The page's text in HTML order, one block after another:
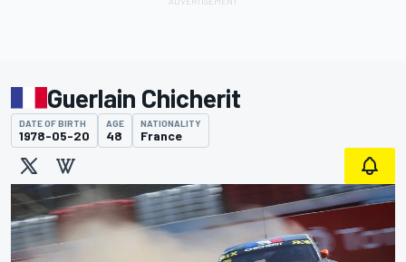
Guerlain Chicherit
DATE OF BIRTH
1978-05-20
AGE
48
NATIONALITY
France